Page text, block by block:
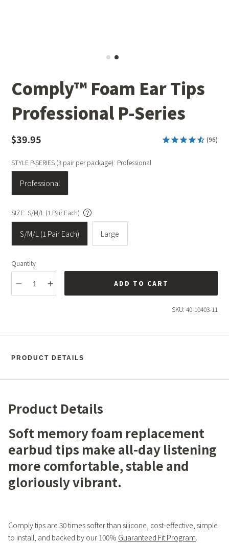
Comply™ Foam Ear Tips
Professional P-Series
$39.95 (96)
STYLE P-SERIES (3 pair per package): Professional
Professional
SIZE: S/M/L (1 Pair Each)
S/M/L (1 Pair Each) Large
Quantity
ADD TO CART
SKU: 40-10403-11
PRODUCT DETAILS
Product Details
Soft memory foam replacement
earbud tips make all-day listening
more comfortable, stable and
gloriously vibrant.
Comply tips are 30 times softer than silicone, cost-effective, simple
to install, and backed by our 100% Guaranteed Fit Program.